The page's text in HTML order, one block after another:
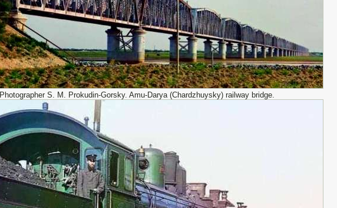
Photographer S. M. Prokudin-Gorsky. Amu-Darya (Chardzhuysky) railway bridge.